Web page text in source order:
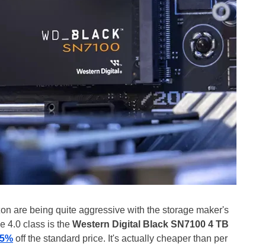
are being quite aggressive with the storage maker's
4.0 class is the Western Digital Black SN7100 4 TB
off the standard price. It's actually cheaper than per